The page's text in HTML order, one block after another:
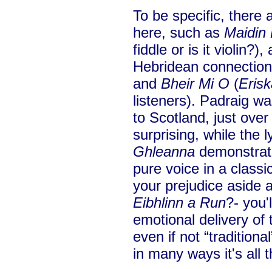
To be specific, there
here, such as Maidin
fiddle or is it violin?),
Hebridean
and Bheir Mi O (
listeners). Padraig
to Scotland, just
surprising, while the
Ghleanna
pure voice in a
your prejudice aside
Eibhlinn a Run?-
emotional delivery of
even if not
in many ways it's all